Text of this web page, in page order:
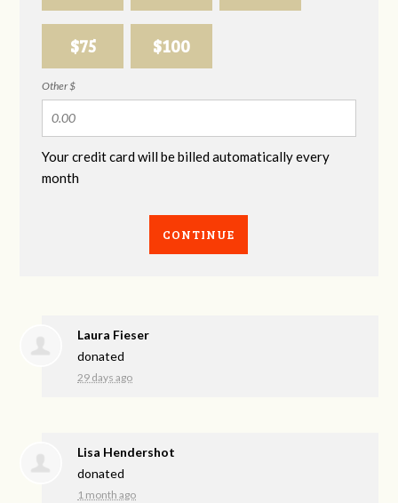
$75 $100
Other $
Your credit card will be billed automatically every
month
CONTINUE
Laura Fieser
donated
29 days ago
Lisa Hendershot
donated
1 month ago